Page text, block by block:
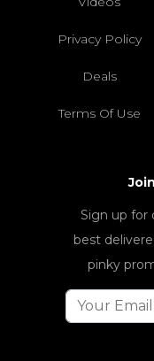
Privacy Policy
Deals
Terms Of Use
Sign up for
best
pinky